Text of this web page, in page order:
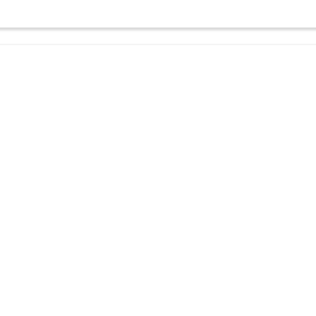
Supply
it provides steady and dependable energy to even high-
workstations, and other power-hungry applications. This CX750
broad selection of chassis and allows for easy integration into most
fan that runs quietly while efficiently dispersing heat, allowing it to
supply. The CX750 has three SATA ports, offering enough
beneficial in systems with many drives, allowing for more flexible
the CX750 is very energy efficient, transforming more power into
This accreditation reduces your overall power expenses and
a dependable and consistent power distribution system that
This complete protection protects your components while
80 PLUS Bronze ATX Power Supply is a solid alternative for those